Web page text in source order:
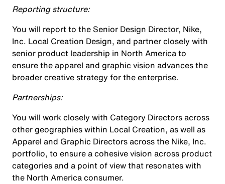
Reporting structure:
You will report to the Senior Design Director, Nike,
Inc. Local Creation Design, and partner closely with
senior product leadership in North America to
ensure the apparel and graphic vision advances the
broader creative strategy for the enterprise.
Partnerships:
You will work closely with Category Directors across
other geographies within Local Creation, as well as
Apparel and Graphic Directors across the Nike, Inc.
portfolio, to ensure a cohesive vision across product
categories and a point of view that resonates with
the North America consumer.